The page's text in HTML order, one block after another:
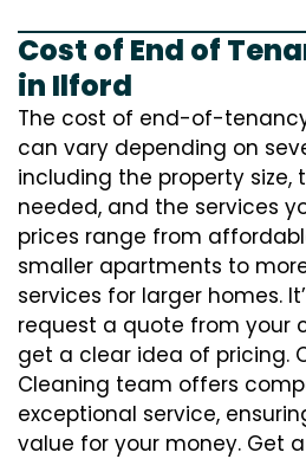
Cost of End of
in Ilford
The cost of end-of-
can vary depending on
including the property size,
needed, and the services
prices range from
smaller apartments to
services for larger homes.
request a quote from your
get a clear idea of pricing.
Cleaning team offers
exceptional service,
value for your money. Get